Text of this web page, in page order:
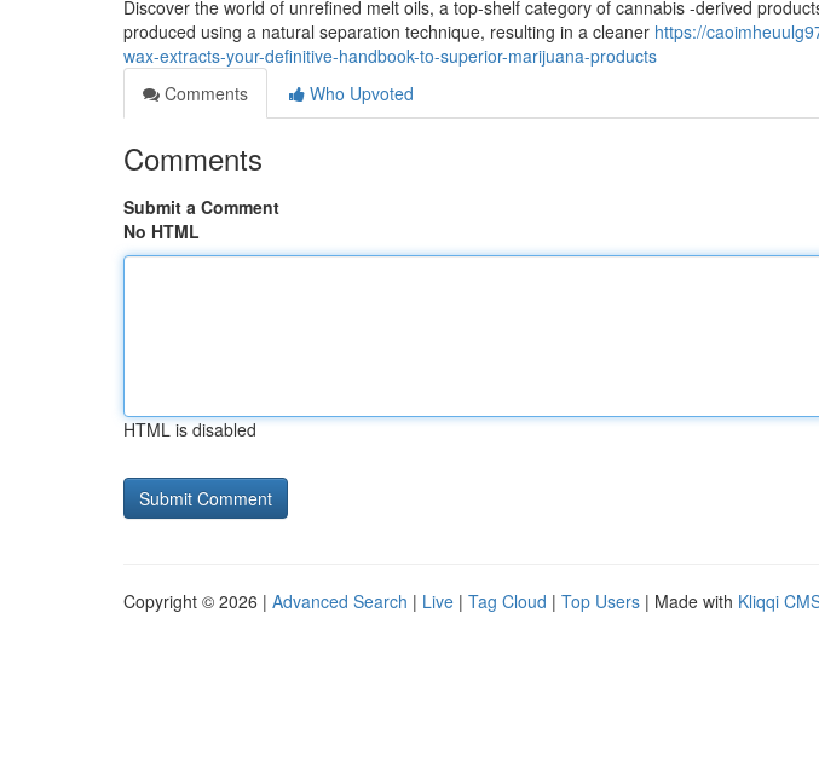
Discover the world of unrefined melt oils, a top-shelf category of cannabis -derived
produced using a natural separation technique, resulting in a cleaner https://
wax-extracts-your-definitive-handbook-to-superior-marijuana-products
Comments
Who Upvoted
Comments
Submit a Comment
No HTML
HTML is disabled
Copyright © 2026 | Advanced Search | Live | Tag Cloud | Top Users | Made with Kliqqi